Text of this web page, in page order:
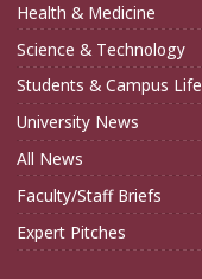
Health & Medicine
Science & Technology
Students & Campus Life
University News
All News
Faculty/Staff Briefs
Expert Pitches